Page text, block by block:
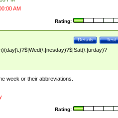
AM
Rating:
Test
Details
week or their abbreviations.
Rating: